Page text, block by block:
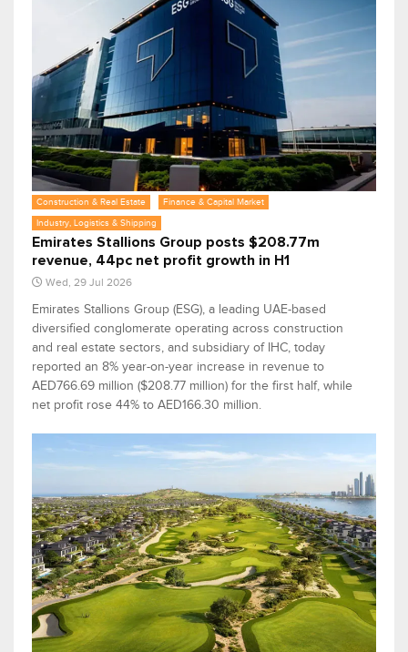
Construction & Real Estate Finance & Capital Market
Industry, Logistics & Shipping
Emirates Stallions Group posts $208.77m
revenue, 44pc net profit growth in H1
Wed, 29 Jul 2026
Emirates Stallions Group (ESG), a leading UAE-based
diversified conglomerate operating across construction
and real estate sectors, and subsidiary of IHC, today
reported an 8% year-on-year increase in revenue to
AED766.69 million ($208.77 million) for the first half, while
net profit rose 44% to AED166.30 million.